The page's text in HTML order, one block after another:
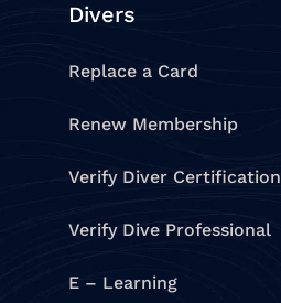
Divers
Replace a Card
Renew Membership
Verify Diver Certification
Verify Dive Professional
E – Learning